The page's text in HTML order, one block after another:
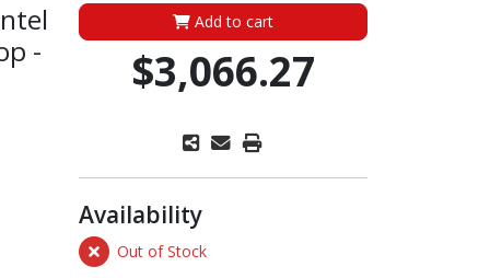
-
Add to cart
$3,066.27
Availability
Out of Stock